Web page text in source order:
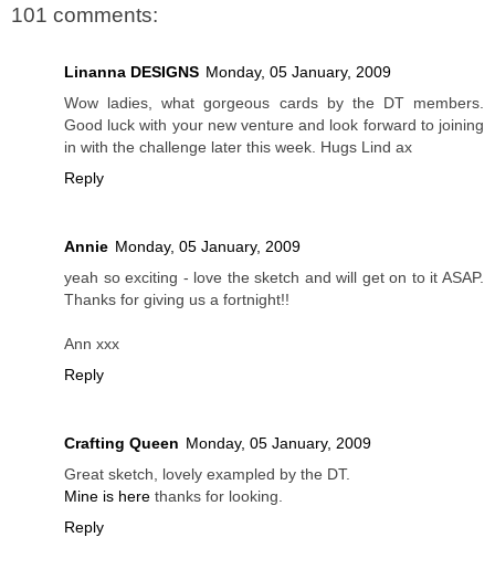
101 comments:
Linanna DESIGNS Monday, 05 January, 2009
Wow ladies, what gorgeous cards by the DT members.
Good luck with your new venture and look forward to joining
in with the challenge later this week. Hugs Lind ax
Reply
Annie Monday, 05 January, 2009
yeah so exciting - love the sketch and will get on to it ASAP.
Thanks for giving us a fortnight!!
Ann xxx
Reply
Crafting Queen Monday, 05 January, 2009
Great sketch, lovely exampled by the DT.
Mine is here thanks for looking.
Reply